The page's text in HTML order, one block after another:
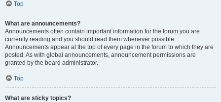
Top
What are announcements?
Announcements often contain important information for the forum you are
currently reading and you should read them whenever possible.
Announcements appear at the top of every page in the forum to which they are
posted. As with global announcements, announcement permissions are
granted by the board administrator.
Top
What are sticky topics?